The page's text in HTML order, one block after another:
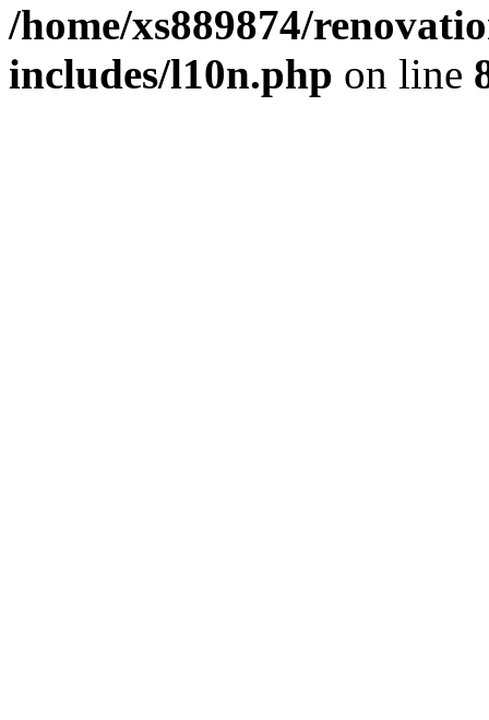
/home/xs889874/
includes/l10n.php on line